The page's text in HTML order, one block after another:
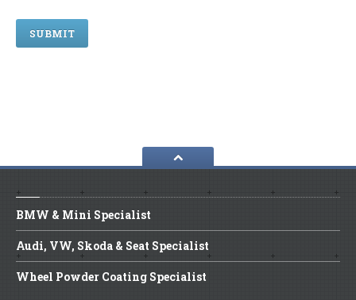
BMW & Mini Specialist
Audi, VW, Skoda & Seat Specialist
Wheel Powder Coating Specialist